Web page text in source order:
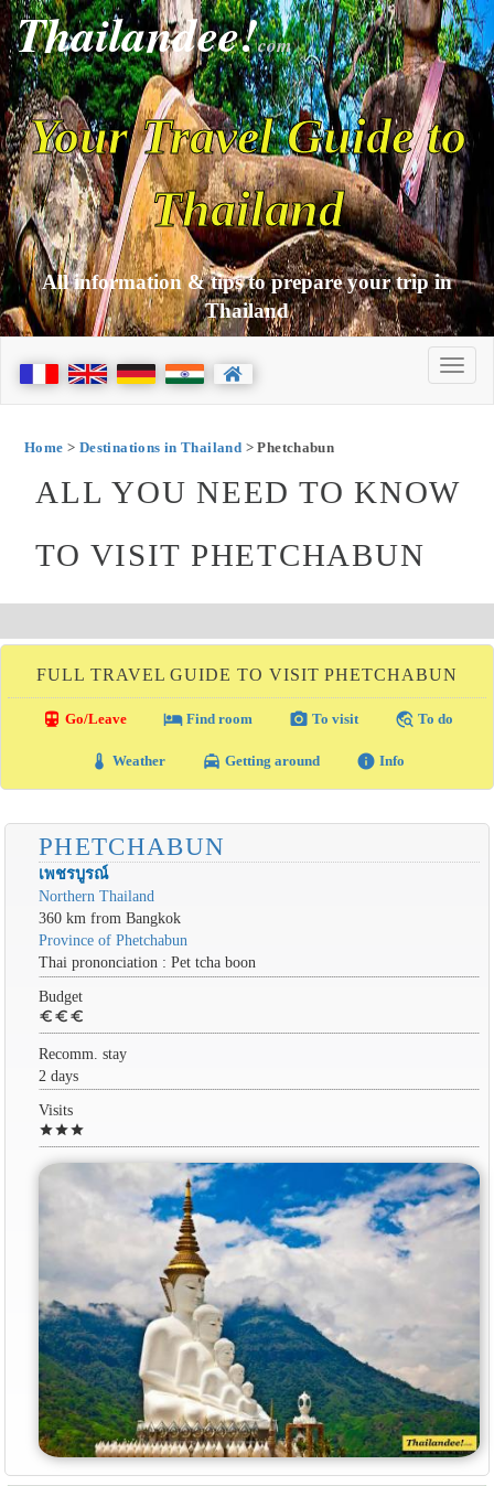
Thailandee!com
Your Travel Guide to
Thailand
All information & tips to prepare your trip in
Thailand
Home > Destinations in Thailand > Phetchabun
ALL YOU NEED TO KNOW
TO VISIT PHETCHABUN
FULL TRAVEL GUIDE TO VISIT PHETCHABUN
directions_transit Go/Leave local_hotelFind room photo_camera To visit travel_explore To do
thermostat Weather local_taxi Getting around info Info
PHETCHABUN
เพชรบูรณ์
Northern Thailand
360 km from Bangkok
Province of Phetchabun
Thai prononciation : Pet tcha boon
Budget
euro euro euro
Recomm. stay
2 days
Visits
starstarstar